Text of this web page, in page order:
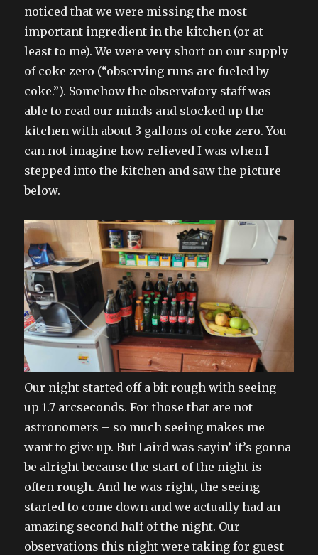
noticed that we were missing the most
important ingredient in the kitchen (or at
least to me). We were very short on our supply
of coke zero (“observing runs are fueled by
coke.”). Somehow the observatory staff was
able to read our minds and stocked up the
kitchen with about 3 gallons of coke zero. You
can not imagine how relieved I was when I
stepped into the kitchen and saw the picture
below.
Our night started off a bit rough with seeing
up 1.7 arcseconds. For those that are not
astronomers – so much seeing makes me
want to give up. But Laird was sayin’ it’s gonna
be alright because the start of the night is
often rough. And he was right, the seeing
started to come down and we actually had an
amazing second half of the night. Our
observations this night were taking for guest